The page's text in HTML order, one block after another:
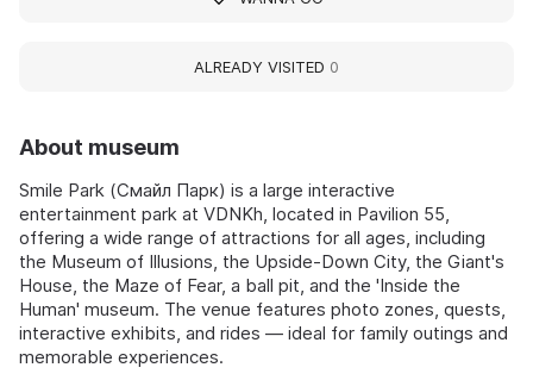
About museum
Smile Park (Смайл Парк) is a large interactive
entertainment park at VDNKh, located in Pavilion 55,
offering a wide range of attractions for all ages, including
the Museum of Illusions, the Upside-Down City, the Giant's
House, the Maze of Fear, a ball pit, and the 'Inside the
Human' museum. The venue features photo zones, quests,
interactive exhibits, and rides — ideal for family outings and
memorable experiences.
ALREADY VISITED 0